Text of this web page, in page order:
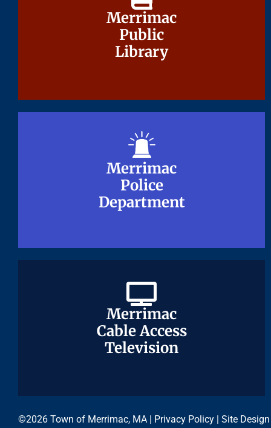
Merrimac
Public
Library
Merrimac
Public
Library
Merrimac
Police
Department
Merrimac
Police
Department
Merrimac
Cable Access
Television
Merrimac
Cable Access
Television
©2026 Town of Merrimac, MA | Privacy Policy | Site Design